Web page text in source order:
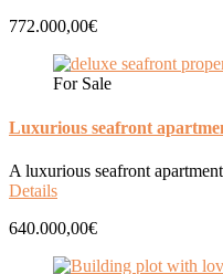
772.000,00€
For Sale
Luxurious seafront
A luxurious seafront
Details
640.000,00€